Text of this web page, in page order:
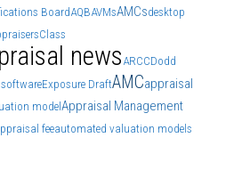
BoardAQBAVMsAMCsdesktop
Class
news ARCCDodd
Exposure DraftAMCappraisal
model Appraisal Management
feeautomated valuation models